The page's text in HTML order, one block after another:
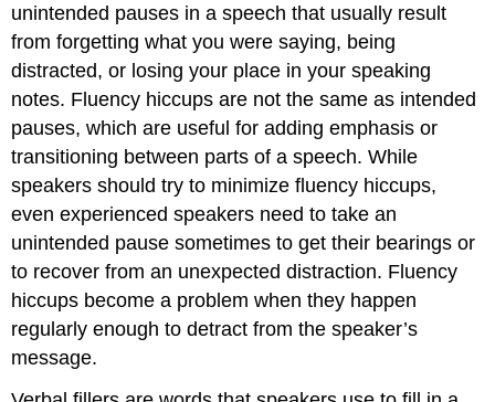
unintended pauses in a speech that usually result
from forgetting what you were saying, being
distracted, or losing your place in your speaking
notes. Fluency hiccups are not the same as intended
pauses, which are useful for adding emphasis or
transitioning between parts of a speech. While
speakers should try to minimize fluency hiccups,
even experienced speakers need to take an
unintended pause sometimes to get their bearings or
to recover from an unexpected distraction. Fluency
hiccups become a problem when they happen
regularly enough to detract from the speaker’s
message.